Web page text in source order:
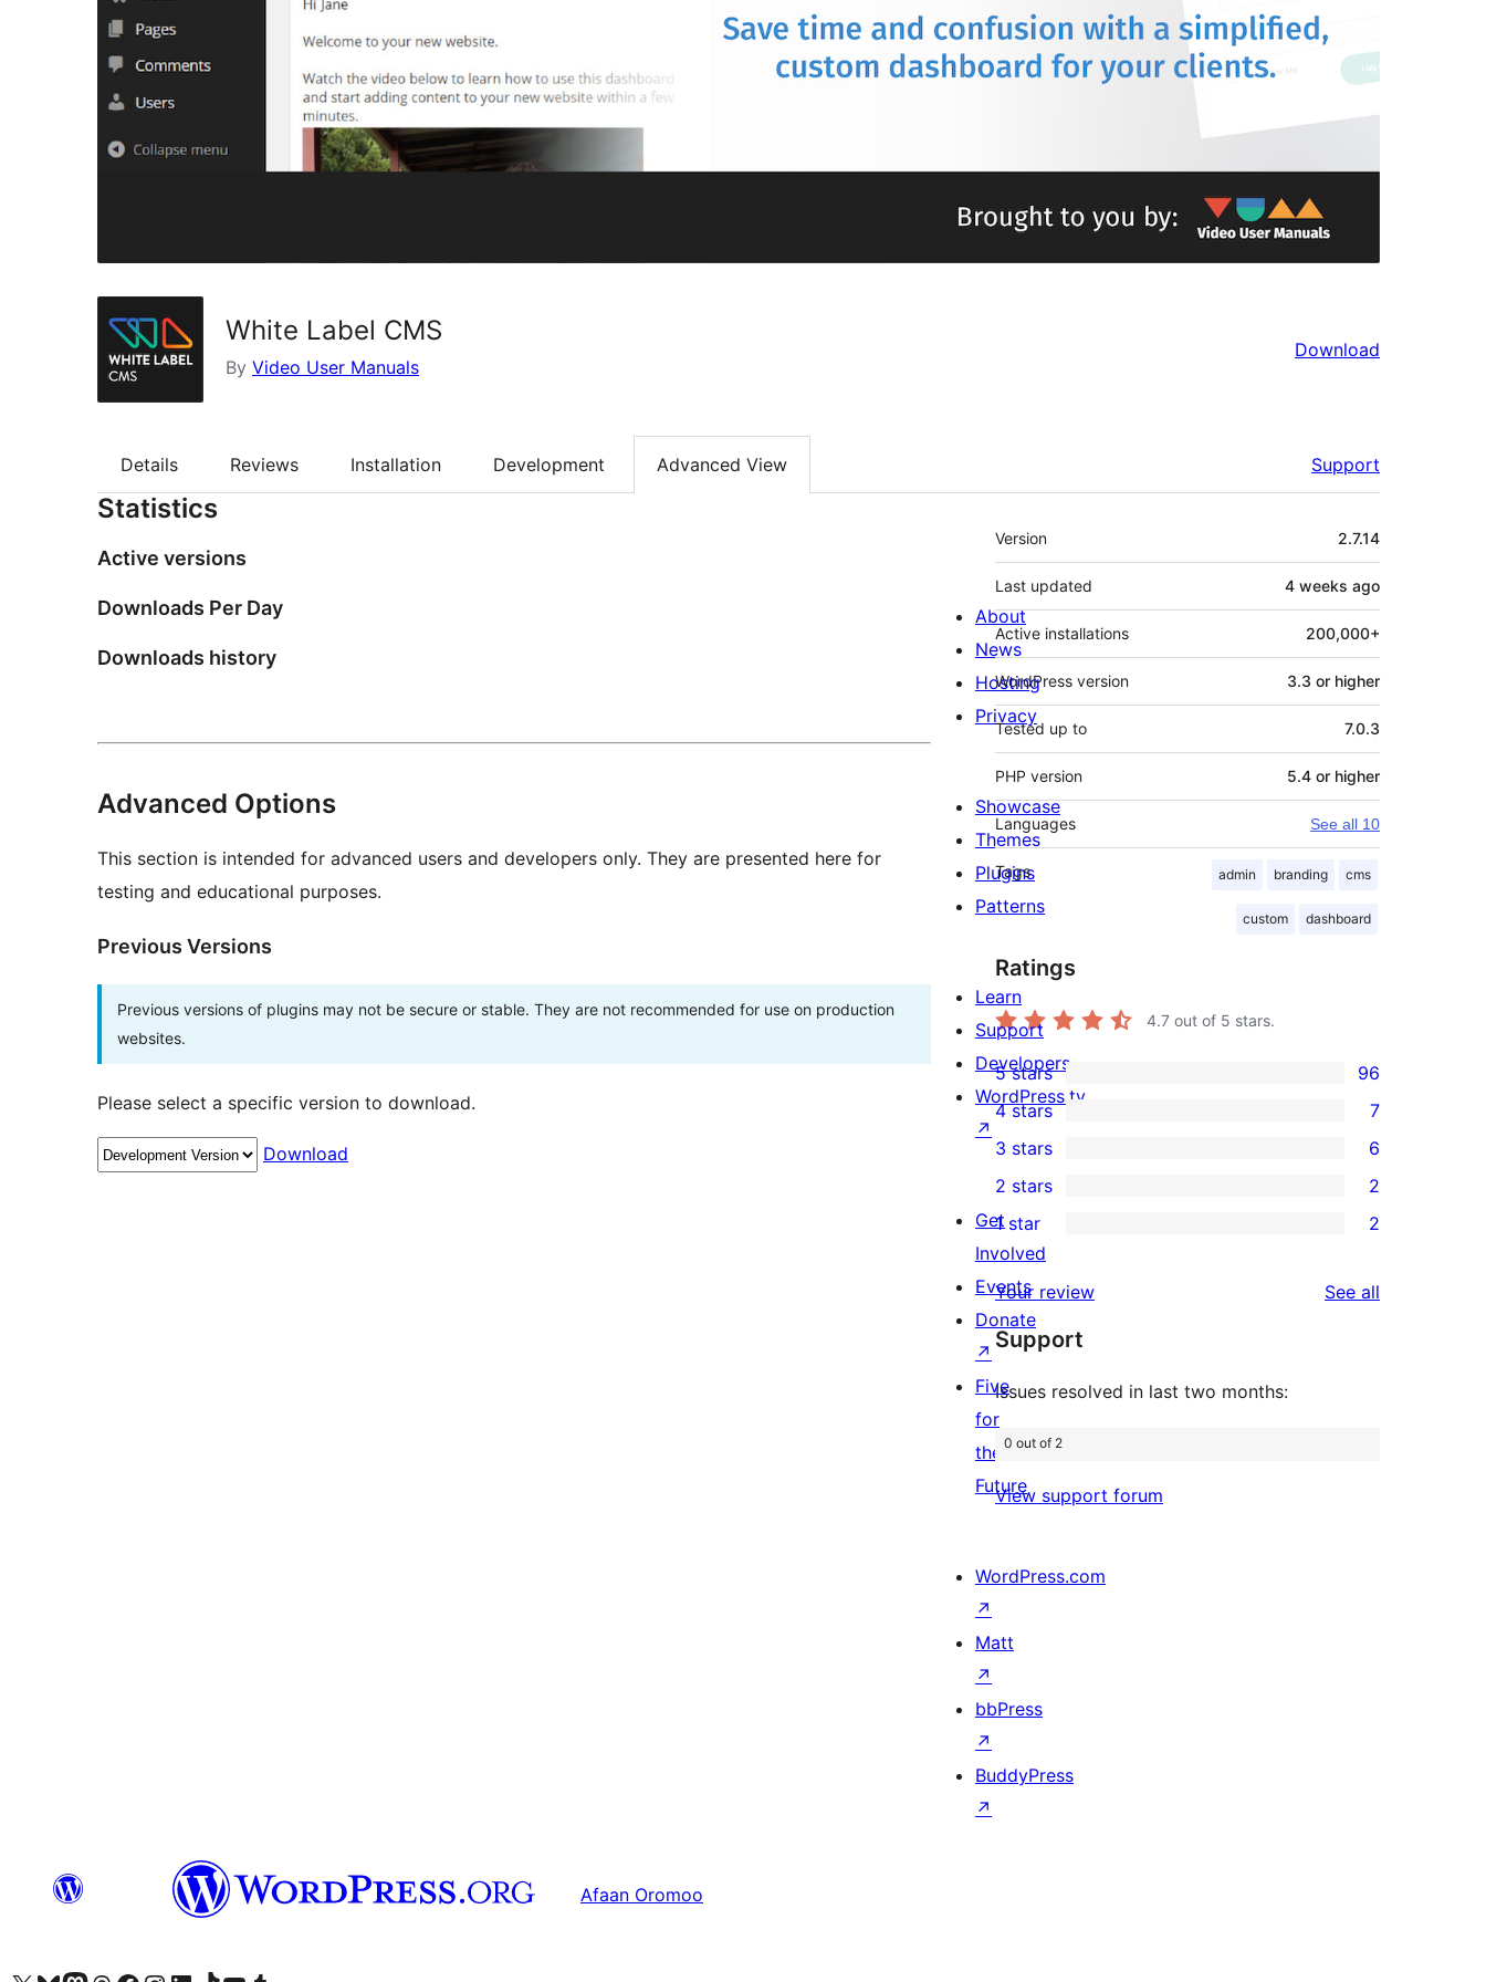
White Label CMS
By Video User Manuals
Download
Details Reviews Installation Development Advanced View Support
Statistics
Active versions
Downloads Per Day
Downloads history
Advanced Options
This section is intended for advanced users and developers only. They are presented here for
testing and educational purposes.
Previous Versions
Previous versions of plugins may not be secure or stable. They are not recommended for use on production
websites.
Please select a specific version to download.
Download
Meta
Version 2.7.14
Last updated 4 weeks ago
Active installations 200,000+
WordPress version 3.3 or higher
Tested up to 7.0.3
PHP version 5.4 or higher
Languages See all 10
Tags admin branding cms
custom dashboard
Ratings
4.7 out of 5 stars.
96
5-
star
reviews
5 stars 96
4-
star
reviews
4 stars 7
6
3-
star
reviews
3 stars 6
2-
star
reviews
2 stars 2
star
reviews
1 star 2
Your review See all
Support
Issues resolved in last two months:
0 out of 2
View support forum
About
News
Hosting
Privacy
Showcase
Themes
Plugins
Patterns
Learn
Support
Developers
WordPress.tv
↗
Get
Involved
Events
Donate
↗
Five
for
the
Future
WordPress.com
↗
Matt
↗
bbPress
↗
BuddyPress
↗
Afaan Oromoo